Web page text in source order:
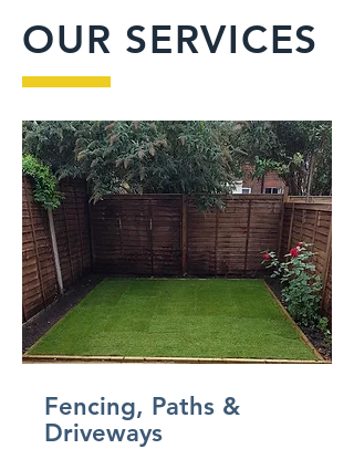
OUR SERVICES
Fencing, Paths &
Driveways